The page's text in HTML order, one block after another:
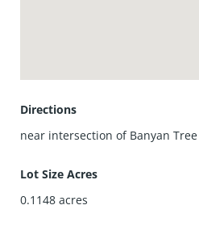
best of Irvine living.
Directions
near intersection of Banyan
Lot Size Acres
0.1148 acres